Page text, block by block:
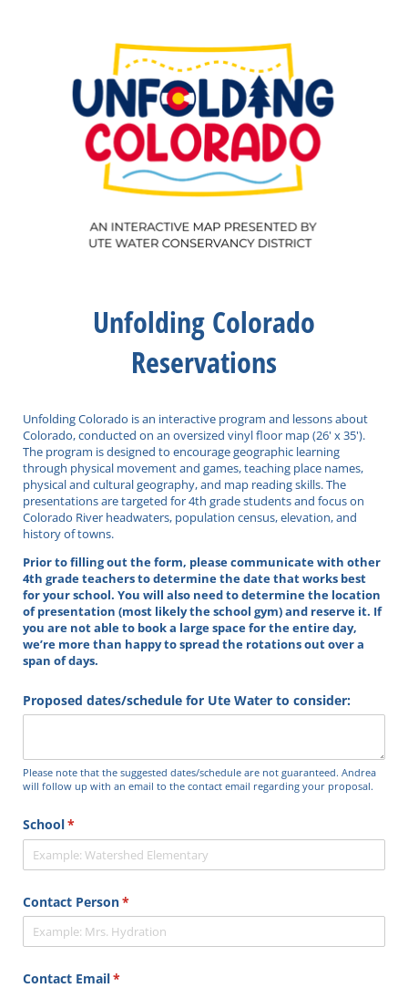
Unfolding Colorado
Reservations
Unfolding Colorado is an interactive program and lessons about
Colorado, conducted on an oversized vinyl floor map (26' x 35').
The program is designed to encourage geographic learning
through physical movement and games, teaching place names,
physical and cultural geography, and map reading skills. The
presentations are targeted for 4th grade students and focus on
Colorado River headwaters, population census, elevation, and
history of towns.
Prior to filling out the form, please communicate with other
4th grade teachers to determine the date that works best
for your school. You will also need to determine the location
of presentation (most likely the school gym) and reserve it. If
you are not able to book a large space for the entire day,
we’re more than happy to spread the rotations out over a
span of days.
Proposed dates/​schedule for Ute Water to consider:
Please note that the suggested dates/schedule are not guaranteed. Andrea
will follow up with an email to the contact email regarding your proposal.
School*
(required)
Contact Person*
(required)
Contact Email*
(required)